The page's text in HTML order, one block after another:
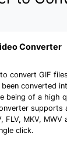
Converter
convert GIF
converted
being of a high
FLV, MKV,
click.